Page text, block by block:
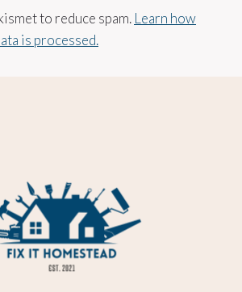
to reduce spam. Learn how
is processed.